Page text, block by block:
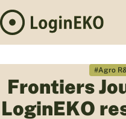
#Agro
Frontiers
LoginEKO